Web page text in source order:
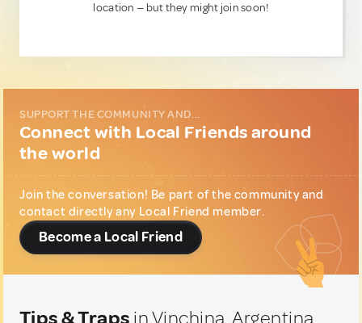
location — but they might join soon!
SUPPORT THE COMMUNITY AND...
Connect with Local Friends around
the world
Join the conversation! Be part of the community and
contact directly any Local Friend member.
Become a Local Friend
Tips & Traps in Vinchina, Argentina